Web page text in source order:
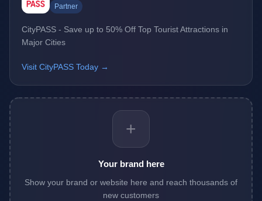
Partner
CityPASS - Save up to 50% Off Top Tourist Attractions in
Major Cities
Visit CityPASS Today →
+
Your brand here
Show your brand or website here and reach thousands of
new customers